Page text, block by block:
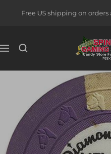
Free US shipping on orders
Navigation
Spinettis
Gaming